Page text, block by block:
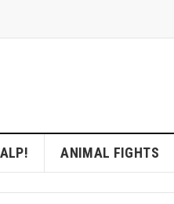
ANIMAL FIGHTS